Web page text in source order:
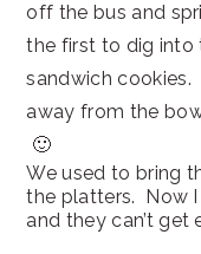
off the bus and
the first to dig into
sandwich
away from the
🙂
We used to bring
the platters. Now
and they can’t get